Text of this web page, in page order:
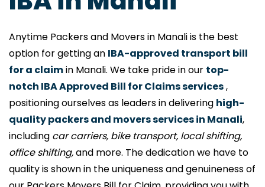
Anytime Packers and Movers in Manali is the best
option for getting an IBA-approved transport bill
for a claimin Manali. We take pride in our top-
notch IBA Approved Bill for Claims services,
positioning ourselves as leaders in delivering high-
quality packers and movers services in Manali,
including car carriers, bike transport, local shifting,
office shifting,and more. The dedication we have to
quality is shown in the uniqueness and genuineness of